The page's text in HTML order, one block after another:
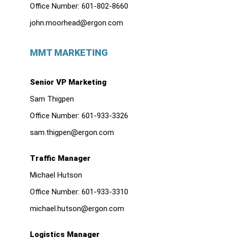
Office Number: 601-802-8660
john.moorhead@ergon.com
MMT MARKETING
Senior VP Marketing
Sam Thigpen
Office Number: 601-933-3326
sam.thigpen@ergon.com
Traffic Manager
Michael Hutson
Office Number: 601-933-3310
michael.hutson@ergon.com
Logistics Manager